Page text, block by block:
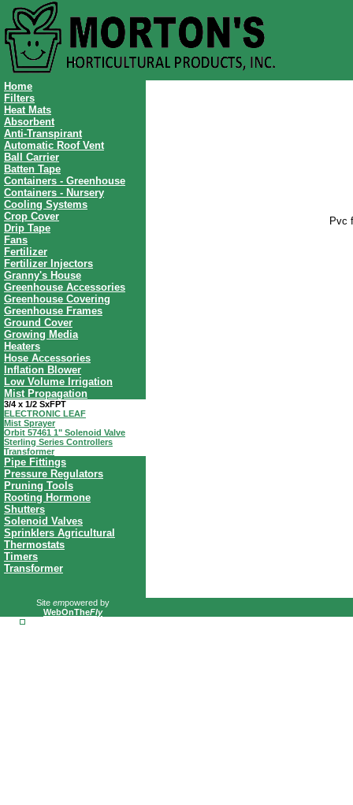
Home
Filters
Heat Mats
Absorbent
Anti-Transpirant
Automatic Roof Vent
Ball Carrier
Batten Tape
Containers - Greenhouse
Containers - Nursery
Cooling Systems
Crop Cover
Drip Tape
Fans
Fertilizer
Fertilizer Injectors
Granny's House
Greenhouse Accessories
Greenhouse Covering
Greenhouse Frames
Ground Cover
Growing Media
Heaters
Hose Accessories
Inflation Blower
Low Volume Irrigation
Mist Propagation
3/4 x 1/2 SxFPT
ELECTRONIC LEAF
Mist Sprayer
Orbit 57461 1" Solenoid Valve
Sterling Series Controllers
Transformer
Pipe Fittings
Pressure Regulators
Pruning Tools
Rooting Hormone
Shutters
Solenoid Valves
Sprinklers Agricultural
Thermostats
Timers
Transformer
Pvc
Site empowered by
WebOnTheFly